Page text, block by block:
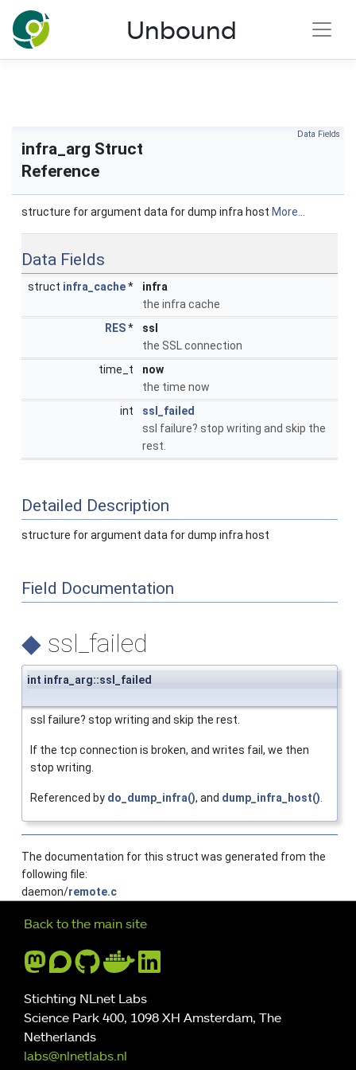
NLnet Labs documentation
Unbound
Data Fields
infra_arg Struct
Reference
structure for argument data for dump infra host More...
Data Fields
struct infra_cache*
infra
the infra cache
RES*
ssl
the SSL connection
time_t
now
the time now
int
ssl_failed
ssl failure? stop writing and skip the
rest.
Detailed Description
structure for argument data for dump infra host
Field Documentation
◆ ssl_failed
int infra_arg::ssl_failed
ssl failure? stop writing and skip the rest.
If the tcp connection is broken, and writes fail, we then
stop writing.
Referenced by do_dump_infra(), and dump_infra_host().
The documentation for this struct was generated from the
following file:
daemon/remote.c
Further navigation
Back to the main site
Stichting NLnet Labs
Science Park 400, 1098 XH Amsterdam, The
Netherlands
labs@nlnetlabs.nl